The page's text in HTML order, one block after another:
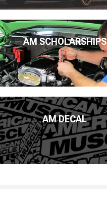
AM SCHOLARSHIPS
AM DECAL